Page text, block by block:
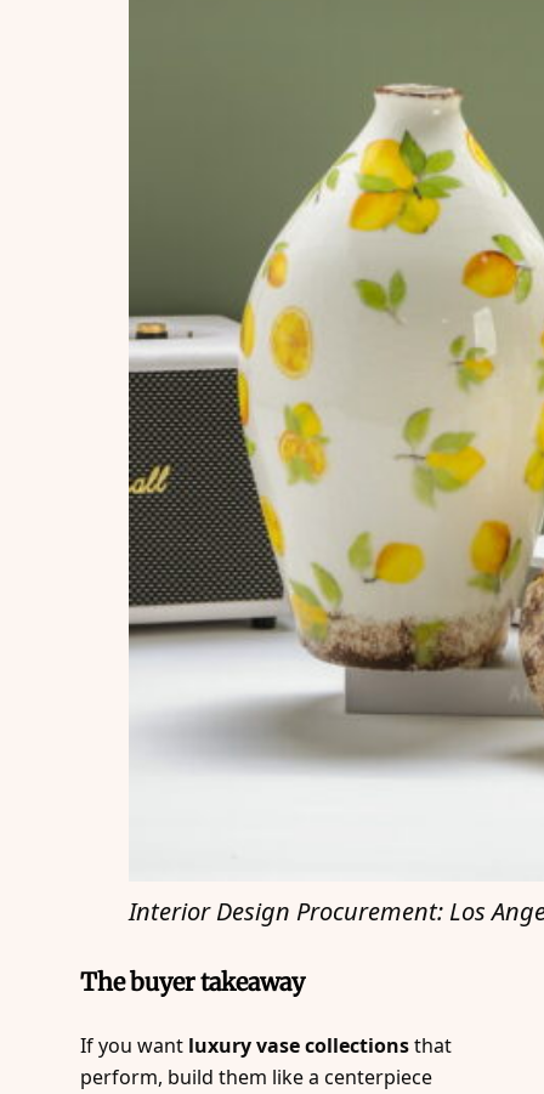
Interior Design Procurement: Los
The buyer takeaway
If you want luxury vase collectionsthat
perform, build them like a centerpiece